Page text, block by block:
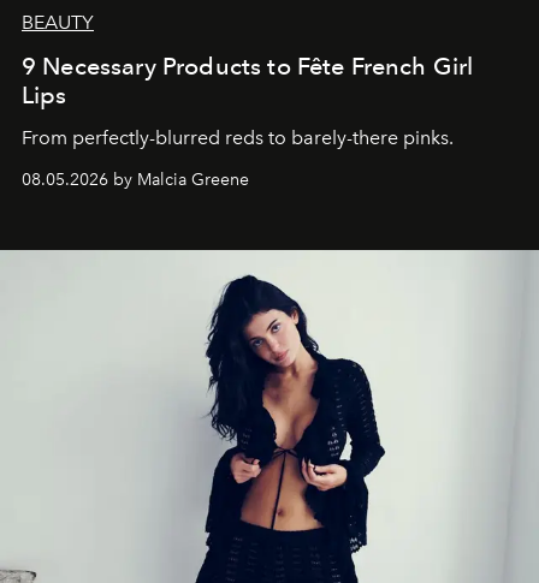
BEAUTY
9 Necessary Products to Fête French Girl
Lips
From perfectly-blurred reds to barely-there pinks.
08.05.2026 by Malcia Greene